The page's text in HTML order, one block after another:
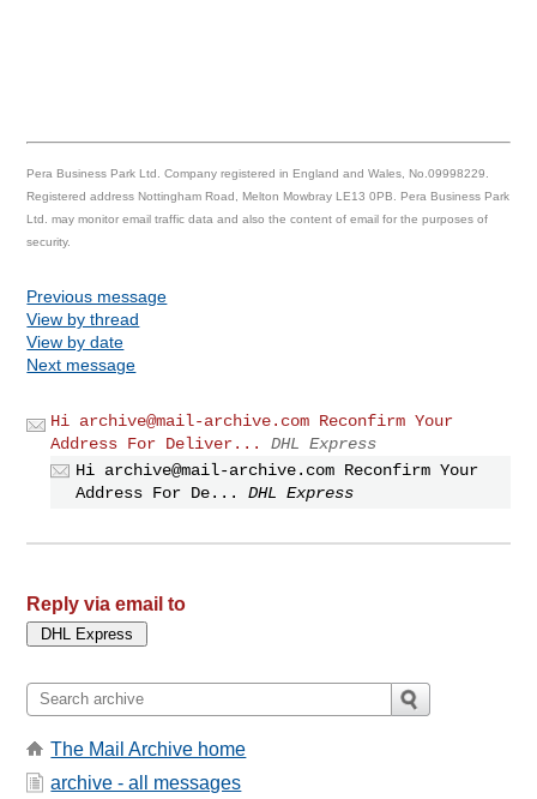
Pera Business Park Ltd. Company registered in England and Wales, No.09998229.
Registered address Nottingham Road, Melton Mowbray LE13 0PB. Pera Business Park
Ltd. may monitor email traffic data and also the content of email for the purposes of
security.
Previous message
View by thread
View by date
Next message
Hi archive@mail-archive.com Reconfirm Your
Address For Deliver...
DHL Express
Hi archive@mail-archive.com Reconfirm Your
Address For De...
DHL Express
Reply via email to
The Mail Archive home
archive - all messages